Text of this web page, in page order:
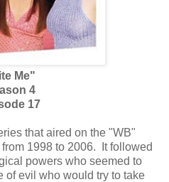
Me"
4
17
that aired on the "WB"
1998 to 2006. It followed
powers who seemed to
of evil who would try to take